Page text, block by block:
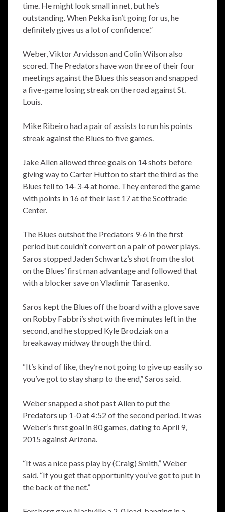
time. He might look small in net, but he’s
outstanding. When Pekka isn’t going for us, he
definitely gives us a lot of confidence.”
Weber, Viktor Arvidsson and Colin Wilson also
scored. The Predators have won three of their four
meetings against the Blues this season and snapped
a five-game losing streak on the road against St.
Louis.
Mike Ribeiro had a pair of assists to run his points
streak against the Blues to five games.
Jake Allen allowed three goals on 14 shots before
giving way to Carter Hutton to start the third as the
Blues fell to 14-3-4 at home. They entered the game
with points in 16 of their last 17 at the Scottrade
Center.
The Blues outshot the Predators 9-6 in the first
period but couldn’t convert on a pair of power plays.
Saros stopped Jaden Schwartz’s shot from the slot
on the Blues’ first man advantage and followed that
with a blocker save on Vladimir Tarasenko.
Saros kept the Blues off the board with a glove save
on Robby Fabbri’s shot with five minutes left in the
second, and he stopped Kyle Brodziak on a
breakaway midway through the third.
“It’s kind of like, they’re not going to give up easily so
you’ve got to stay sharp to the end,” Saros said.
Weber snapped a shot past Allen to put the
Predators up 1-0 at 4:52 of the second period. It was
Weber’s first goal in 80 games, dating to April 9,
2015 against Arizona.
“It was a nice pass play by (Craig) Smith,” Weber
said. “If you get that opportunity you’ve got to put in
the back of the net.”